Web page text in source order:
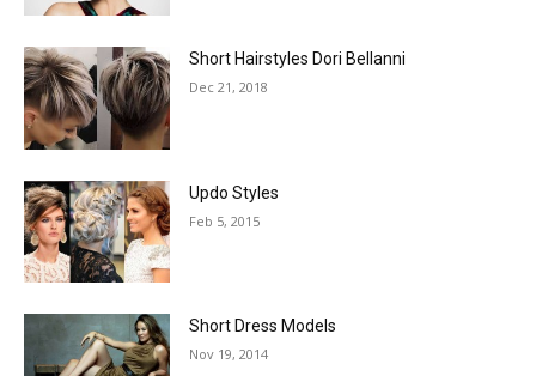
Short Hairstyles Dori Bellanni
Dec 21, 2018
Updo Styles
Feb 5, 2015
Short Dress Models
Nov 19, 2014